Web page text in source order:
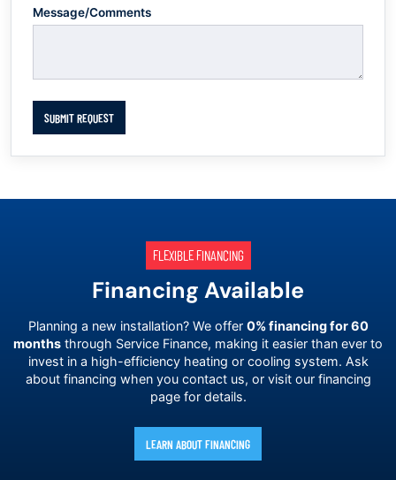
Message/Comments
SUBMIT REQUEST
FLEXIBLE FINANCING
Financing Available
Planning a new installation? We offer 0% financing for 60
months through Service Finance, making it easier than ever to
invest in a high-efficiency heating or cooling system. Ask
about financing when you contact us, or visit our financing
page for details.
LEARN ABOUT FINANCING